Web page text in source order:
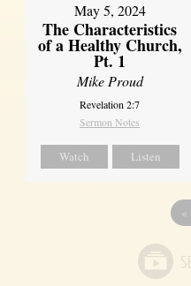
May 5, 2024
The Characteristics
of a Healthy Church,
Pt. 1
Mike Proud
Revelation 2:7
Sermon Notes
Watch Listen
«